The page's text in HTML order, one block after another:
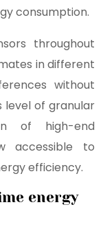
consumption.
throughout
in different
without
level of granular
of high-end
accessible to
efficiency.
energy